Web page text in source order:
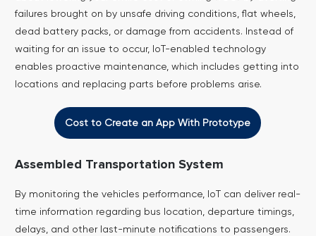
failures brought on by unsafe driving conditions, flat wheels,
dead battery packs, or damage from accidents. Instead of
waiting for an issue to occur, IoT-enabled technology
enables proactive maintenance, which includes getting into
locations and replacing parts before problems arise.
Cost to Create an App With Prototype
Assembled Transportation System
By monitoring the vehicles performance, IoT can deliver real-
time information regarding bus location, departure timings,
delays, and other last-minute notifications to passengers.